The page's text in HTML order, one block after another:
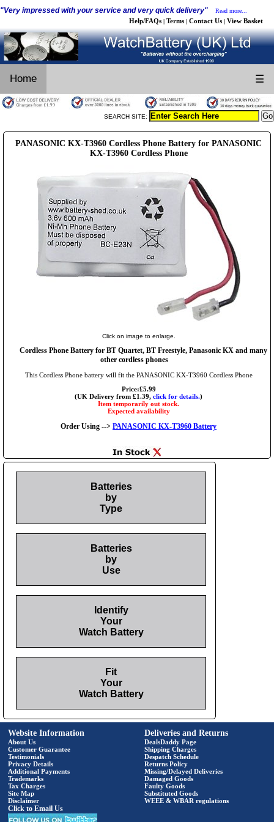
"Very impressed with your service and very quick delivery" Read more...
Help/FAQs | Terms | Contact Us | View Basket
Home ☰
SEARCH SITE:
PANASONIC KX-T3960 Cordless Phone Battery for PANASONIC
KX-T3960 Cordless Phone
Click on image to enlarge.
Cordless Phone Battery for BT Quartet, BT Freestyle, Panasonic KX and many
other cordless phones
This Cordless Phone battery will fit the PANASONIC KX-T3960 Cordless Phone
Price:£5.99
(UK Delivery from £1.39, click for details.)
Item temporarily out stock.
Expected availability
Order Using --> PANASONIC KX-T3960 Battery
Batteries
by
Type
Batteries
by
Use
Identify
Your
Watch Battery
Fit
Your
Watch Battery
Website Information
About Us
Customer Guarantee
Testimonials
Privacy Details
Additional Payments
Trademarks
Tax Charges
Site Map
Disclaimer
Click to Email Us
Deliveries and Returns
DealsDaddy Page
Shipping Charges
Despatch Schedule
Returns Policy
Missing/Delayed Deliveries
Damaged Goods
Faulty Goods
Substituted Goods
WEEE & WBAR regulations